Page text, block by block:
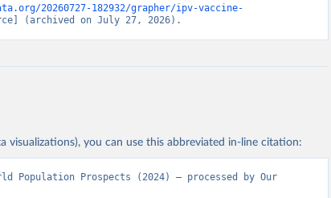
20260727-182932/grapher/ipv-vaccine-
(archived on July 27, 2026).
visualizations), you can use this abbreviated in-line citation:
Population Prospects (2024) – processed by Our